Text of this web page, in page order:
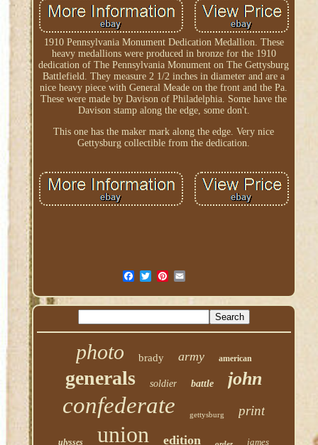
1910 Pennsylvania Monument Dedication Medallion. These
heavy medallions were produced in bronze for the 1910
dedication of The Pennsylvania Monument on The Gettysburg
Battlefield. They measure 2 1/2 inches in diameter and are a
nice heavy piece with General Meade on the front and the Pa.
These were made by Davison of Philadelphia. Some have the
Davison stamp along the edge, some don't.
This one has the maker mark along the edge. Very nice
Gettysburg collectible from the dedication.
photo brady army american
generals soldier battle john
confederate gettysburg print
ulysses union edition james